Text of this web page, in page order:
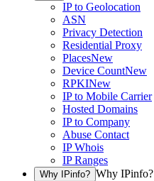
IP to Geolocation
ASN
Privacy Detection
Residential Proxy
PlacesNew
Device CountNew
RPKINew
IP to Mobile Carrier
Hosted Domains
IP to Company
Abuse Contact
IP Whois
IP Ranges
Why IPinfo? Why IPinfo?